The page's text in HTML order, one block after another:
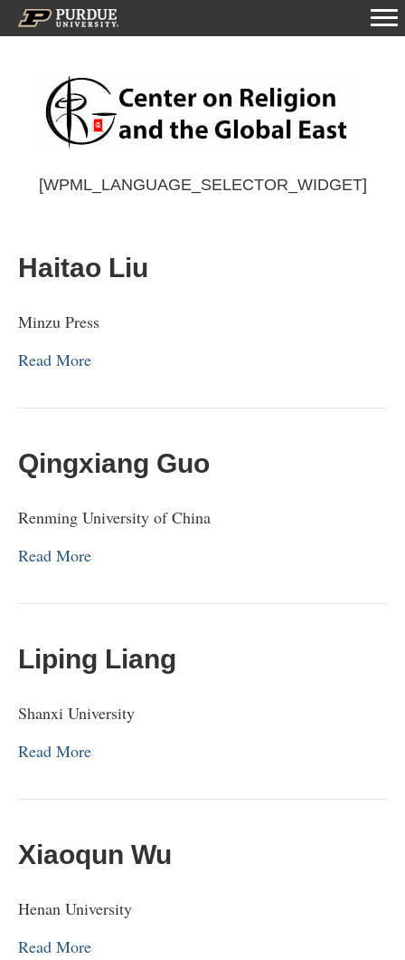
[WPML_LANGUAGE_SELECTOR_WIDGET]
Haitao Liu
Minzu Press
Read More
Qingxiang Guo
Renming University of China
Read More
Liping Liang
Shanxi University
Read More
Xiaoqun Wu
Henan University
Read More